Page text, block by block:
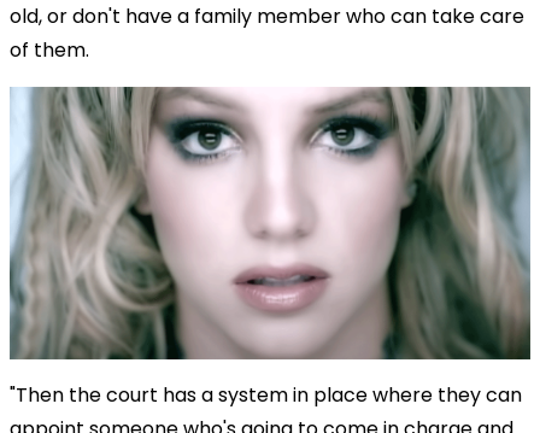
old, or don't have a family member who can take care
of them.
"Then the court has a system in place where they can